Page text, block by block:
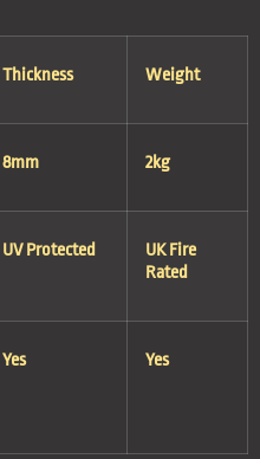
Thickness Weight
8mm 2kg
UV Protected
UK Fire
Rated
Yes Yes